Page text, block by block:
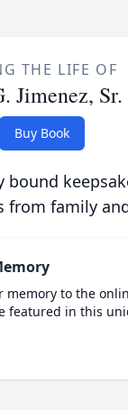
THE LIFE OF
Jimenez, Sr.
Buy Book
bound
from family
memory to the
featured in this